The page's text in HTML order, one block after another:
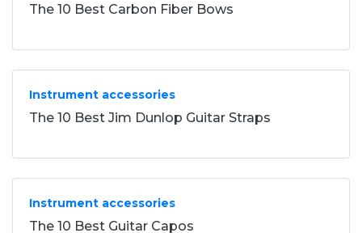
The 10 Best Carbon Fiber Bows
Instrument accessories
The 10 Best Jim Dunlop Guitar Straps
Instrument accessories
The 10 Best Guitar Capos